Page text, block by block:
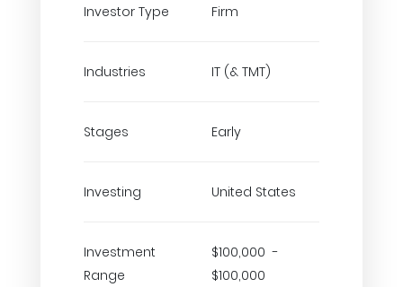
Investor Type Firm
Industries IT (& TMT)
Stages Early
Investing United States
Investment
Range
$100,000 -
$100,000